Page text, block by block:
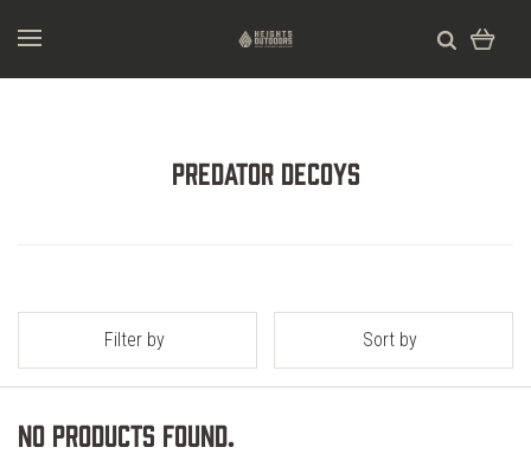
Predator Decoys
Filter by Sort by
No products found.